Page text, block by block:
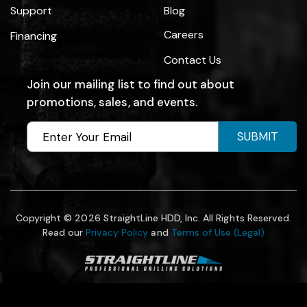
Support
Financing
Blog
Careers
Contact Us
Join our mailing list to find out about
promotions, sales, and events.
SUBMIT
Copyright © 2026 StraightLine HDD, Inc. All Rights Reserved.
Read ourPrivacy Policy and Terms of Use (Legal)